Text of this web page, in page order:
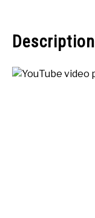
Description